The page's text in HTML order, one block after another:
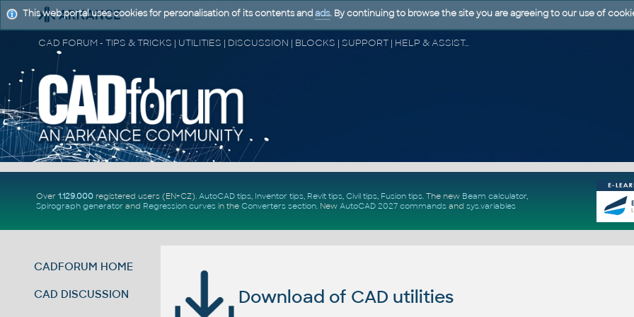
CAD FORUM - TIPS & TRICKS | UTILITIES | DISCUSSION | BLOCKS | SUPPORT | HELP & ASSISTANCE
Over 1.129.000registered users (EN+CZ). AutoCAD tips, Inventor tips, Revit tips, Civil tips, Fusion tips. The new Beam calculator,
Spirograph generator and Regression curvesin the Converters section. New AutoCAD 2027 commandsand sys.variables
CADFORUM HOME
CAD DISCUSSION Download of CAD utilities
This web portal uses cookies for personalisation of its contents and ads. By continuing to browse the site you are agreeing to our use of